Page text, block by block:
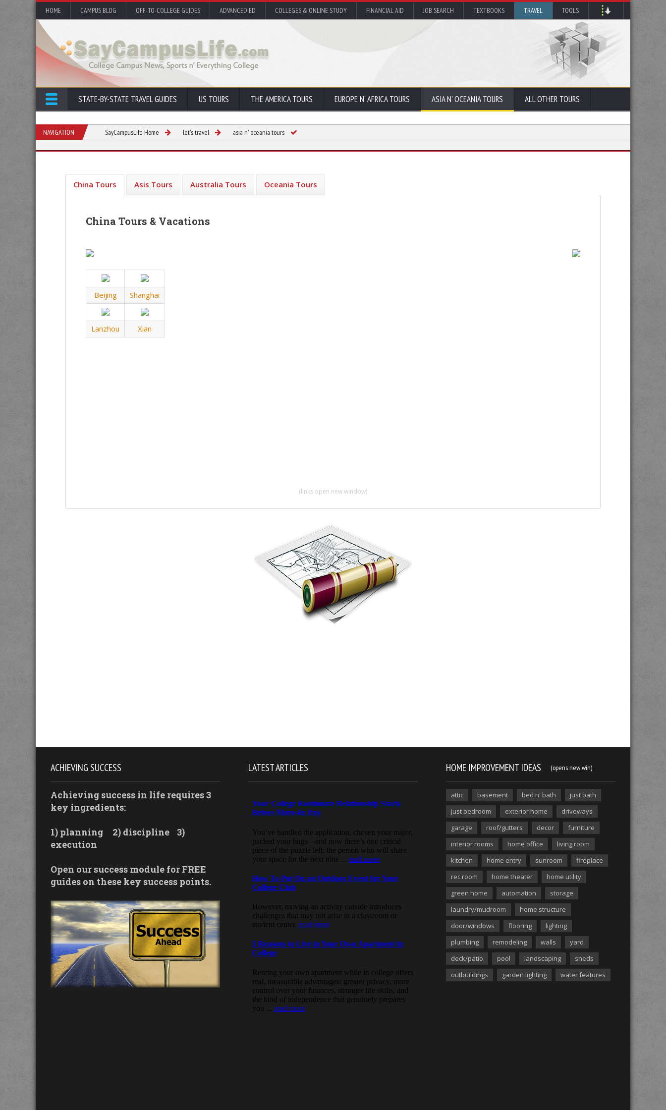
HOME CAMPUS BLOG OFF-TO-COLLEGE GUIDES ADVANCED ED COLLEGES & ONLINE STUDY FINANCIAL AID JOB SEARCH TEXTBOOKS TRAVEL TOOLS
STATE-BY-STATE TRAVEL GUIDES US TOURS THE AMERICA TOURS EUROPE N' AFRICA TOURS ASIA N' OCEANIA TOURS ALL OTHER TOURS
NAVIGATION SayCampusLife Home let's travel asia n' oceania tours
China Tours Asis Tours Australia Tours Oceania Tours
China Tours & Vacations
(links open new window)
ACHIEVING SUCCESS
Achieving success in life requires 3
key ingredients:
1) planning 2) discipline
3)
execution
Open our success module for FREE
guides on these key success points.
LATEST ARTICLES HOME IMPROVEMENT IDEAS (opens new win)
attic basement bed n' bath
just bath
just bedroom
exterior home
driveways
garage
roof/gutters decor
furniture
interior rooms
home office
living room
kitchen
home entry sunroom
fireplace
rec room
home theater
home utility
green home
automation
storage
laundry/mudroom
home structure
door/windows
flooring
lighting
plumbing
remodeling walls
yard
deck/patio
pool landscaping
sheds
outbuildings
garden lighting water features